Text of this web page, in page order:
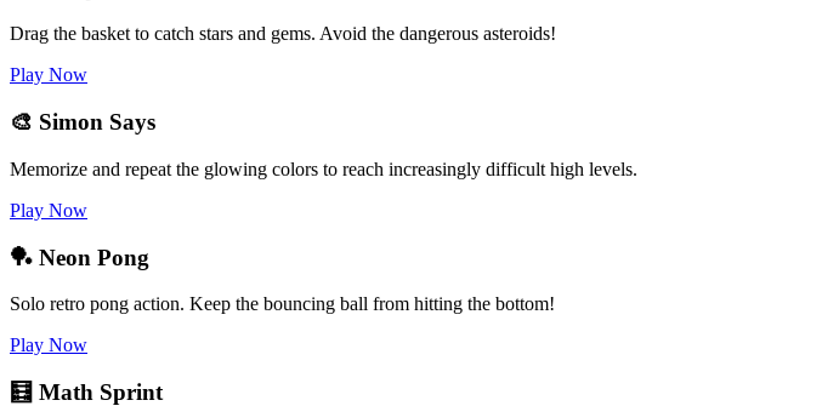
Drag the basket to catch stars and gems. Avoid the dangerous asteroids!
Play Now
🎨 Simon Says
Memorize and repeat the glowing colors to reach increasingly difficult high levels.
Play Now
🏓 Neon Pong
Solo retro pong action. Keep the bouncing ball from hitting the bottom!
Play Now
🧮 Math Sprint